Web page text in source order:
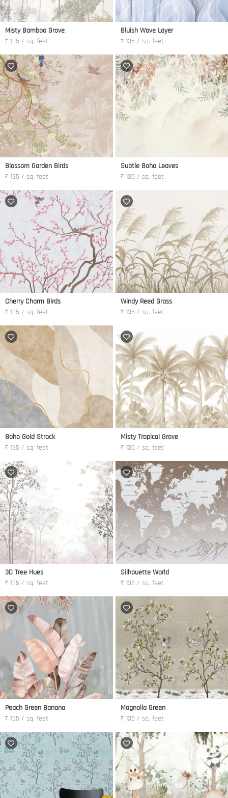
Misty Bamboo Grove
₹ 135 / sq. feet
Bluish Wave Layer
₹ 135 / sq. feet
Blossom Garden Birds
₹ 135 / sq. feet
Subtle Boho Leaves
₹ 135 / sq. feet
Cherry Charm Birds
₹ 135 / sq. feet
Windy Reed Grass
₹ 135 / sq. feet
Boho Gold Strock
₹ 135 / sq. feet
Misty Tropical Grove
₹ 135 / sq. feet
3D Tree Hues
₹ 135 / sq. feet
Silhouette World
₹ 135 / sq. feet
Peach Green Banana
₹ 135 / sq. feet
Magnolia Green
₹ 135 / sq. feet